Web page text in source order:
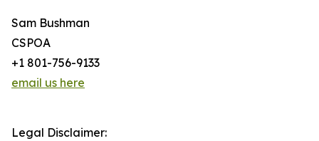
Sam Bushman
CSPOA
+1 801-756-9133
email us here
Legal Disclaimer: